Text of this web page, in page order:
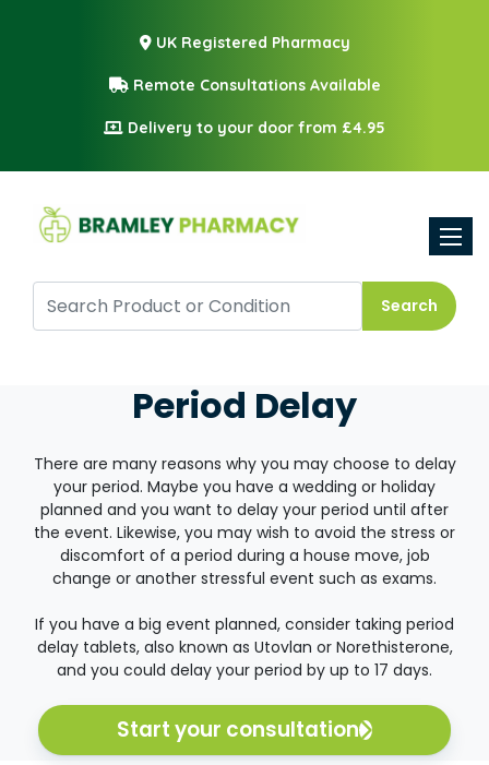
UK Registered Pharmacy
Remote Consultations Available
Delivery to your door from £4.95
Search
Period Delay
There are many reasons why you may choose to delay
your period. Maybe you have a wedding or holiday
planned and you want to delay your period until after
the event. Likewise, you may wish to avoid the stress or
discomfort of a period during a house move, job
change or another stressful event such as exams.
If you have a big event planned, consider taking period
delay tablets, also known as Utovlan or Norethisterone,
and you could delay your period by up to 17 days.
Start your consultation